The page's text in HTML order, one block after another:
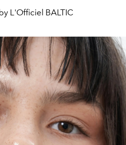
L'Officiel BALTIC